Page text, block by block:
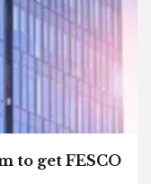
to get FESCO